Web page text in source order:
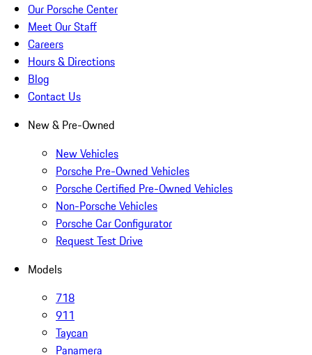
Our Porsche Center
Meet Our Staff
Careers
Hours & Directions
Blog
Contact Us
New & Pre-Owned
New Vehicles
Porsche Pre-Owned Vehicles
Porsche Certified Pre-Owned Vehicles
Non-Porsche Vehicles
Porsche Car Configurator
Request Test Drive
Models
718
911
Taycan
Panamera